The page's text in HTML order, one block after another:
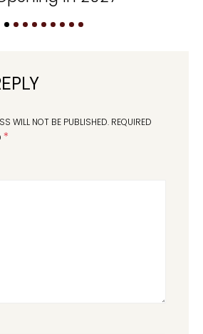
WILL NOT BE PUBLISHED. REQUIRED
*